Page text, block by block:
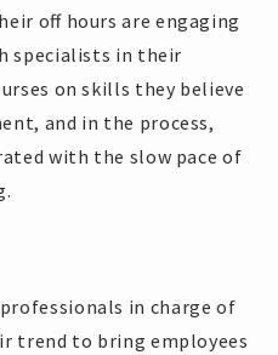
off hours are engaging
specialists in their
on skills they believe
and in the process,
with the slow pace of
in charge of
trend to bring employees